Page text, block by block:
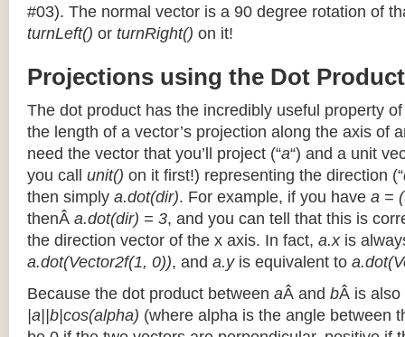
#03). The normal vector is a 90 degree rotation of
turnLeft() or turnRight() on it!
Projections using the Dot Product
The dot product has the incredibly useful property
the length of a vector’s projection along the axis of
need the vector that you’ll project (“a“) and a unit
you call unit() on it first!) representing the direction (“
then simply a.dot(dir). For example, if you have a =
thenÂ a.dot(dir) = 3, and you can tell that this is
the direction vector of the x axis. In fact, a.xis
a.dot(Vector2f(1, 0)), and a.yis equivalent to
Because the dot product between aÂ and bÂ is also
|a||b|cos(alpha) (where alpha is the angle between